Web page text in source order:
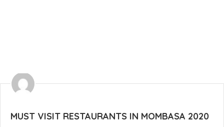
MUST VISIT RESTAURANTS IN MOMBASA 2020